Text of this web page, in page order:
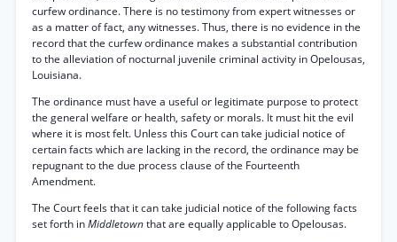
curfew ordinance. There is no testimony from expert witnesses or
as a matter of fact, any witnesses. Thus, there is no evidence in the
record that the curfew ordinance makes a substantial contribution
to the alleviation of nocturnal juvenile criminal activity in Opelousas,
Louisiana.
The ordinance must have a useful or legitimate purpose to protect
the general welfare or health, safety or morals. It must hit the evil
where it is most felt. Unless this Court can take judicial notice of
certain facts which are lacking in the record, the ordinance may be
repugnant to the due process clause of the Fourteenth
Amendment.
The Court feels that it can take judicial notice of the following facts
set forth inMiddletownthat are equally applicable to Opelousas.